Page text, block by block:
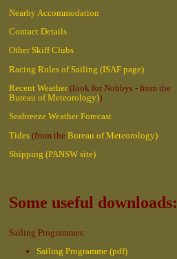
Nearby Accommodation
Contact Details
Other Skiff Clubs
Racing Rules of Sailing (ISAF page)
Recent Weather(look for Nobbys - from the
Bureau of Meteorology))
Seabreeze Weather Forecast
Tides (from theBureau of Meteorology)
Shipping (PANSW site)
Some useful downloads:
Sailing Programmes:
Sailing Programme (pdf)